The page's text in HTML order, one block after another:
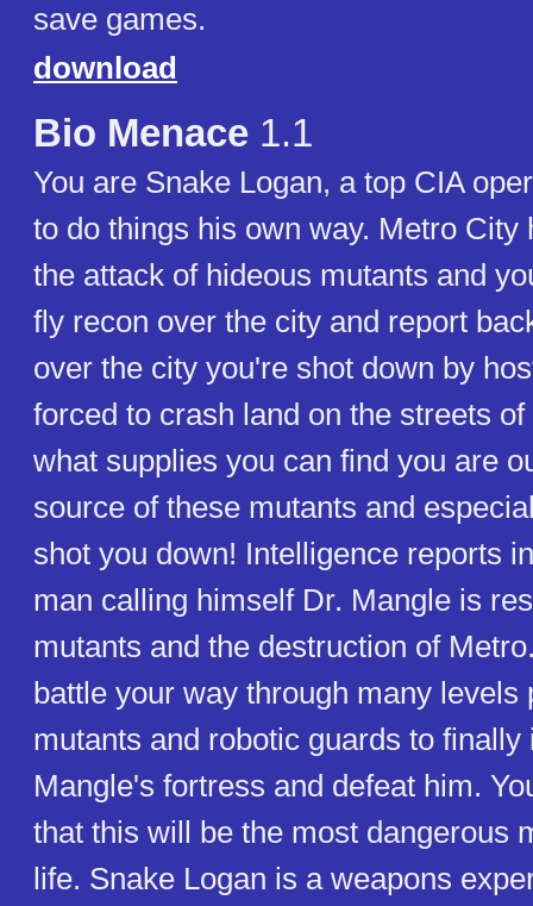
save games.
download
Bio Menace 1.1
You are Snake Logan, a top CIA
to do things his own way. Metro City
the attack of hideous mutants and
fly recon over the city and report
over the city you're shot down by
forced to crash land on the streets
what supplies you can find you are
source of these mutants and
shot you down! Intelligence reports
man calling himself Dr. Mangle is
mutants and the destruction of
battle your way through many levels
mutants and robotic guards to finally
Mangle's fortress and defeat him.
that this will be the most dangerous
life. Snake Logan is a weapons